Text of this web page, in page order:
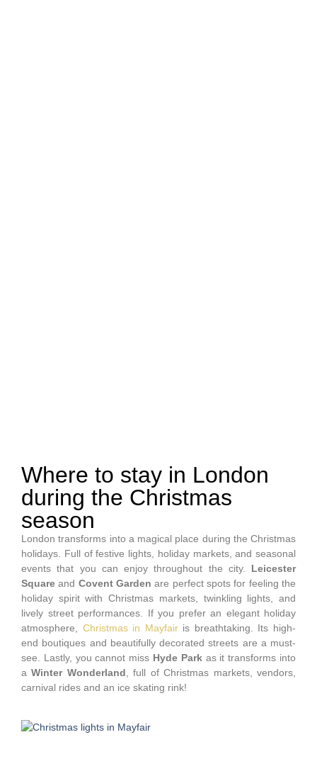
Where to stay in London
during the Christmas
season
London transforms into a magical place during the Christmas
holidays. Full of festive lights, holiday markets, and seasonal
events that you can enjoy throughout the city. Leicester
Square and Covent Garden are perfect spots for feeling the
holiday spirit with Christmas markets, twinkling lights, and
lively street performances. If you prefer an elegant holiday
atmosphere, Christmas in Mayfairis breathtaking. Its high-
end boutiques and beautifully decorated streets are a must-
see. Lastly, you cannot miss Hyde Parkas it transforms into
aWinter Wonderland , full of Christmas markets, vendors,
carnival rides and an ice skating rink!